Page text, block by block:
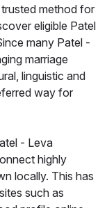
method for
eligible Patel
many Patel -
marriage
linguistic and
way for
- Leva
highly
locally. This has
such as